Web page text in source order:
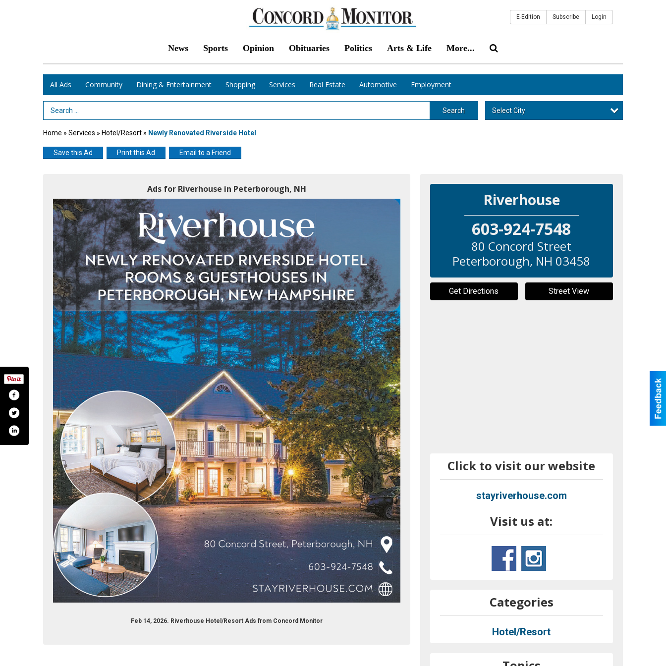
News Sports Opinion Obituaries Politics Arts & Life More...
E-Edition Subscribe Login
All Ads Community Dining & Entertainment Shopping Services Real Estate Automotive Employment
Search Term Search Select City
Home » Services » Hotel/Resort » Newly Renovated Riverside Hotel
Save this Ad Print this Ad Email to a Friend
Ads for Riverhouse in Peterborough, NH
Feb 14, 2026. Riverhouse Hotel/Resort Ads from Concord Monitor
Riverhouse
603-924-7548
80 Concord Street
Peterborough, NH 03458
Get Directions Street View
Click to visit our website
stayriverhouse.com
Visit us at:
stayriverhouse
stayriverhouse
Categories
Hotel/Resort